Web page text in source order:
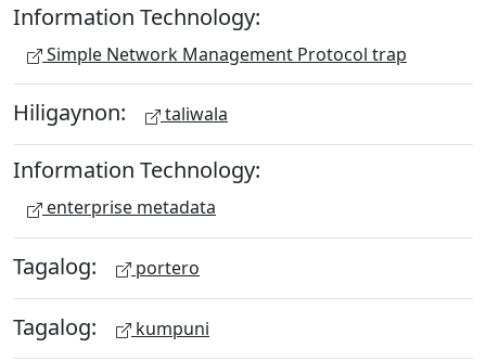
Information Technology:
Simple Network Management Protocol trap
Hiligaynon: taliwala
Information Technology:
enterprise metadata
Tagalog: portero
Tagalog: kumpuni